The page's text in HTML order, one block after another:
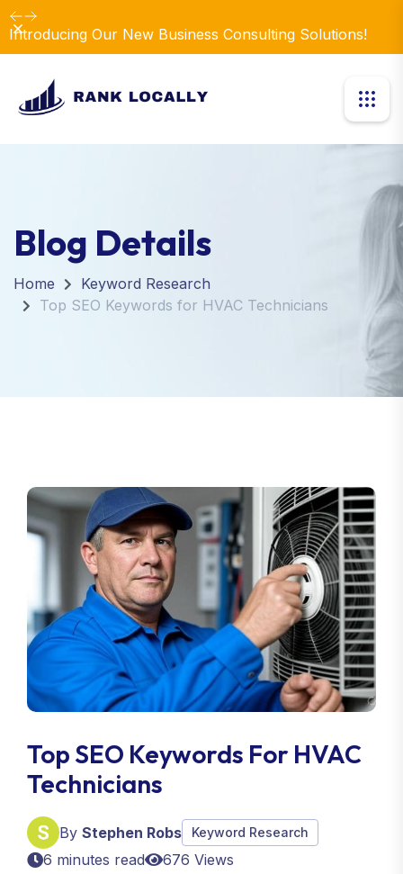
Introducing Our New Business Consulting Solutions!
Dismiss
Blog Details
Home
Keyword Research
Top SEO Keywords for HVAC Technicians
Top SEO Keywords For HVAC
Technicians
By Stephen Robs Keyword Research
6 minutes read 676 Views